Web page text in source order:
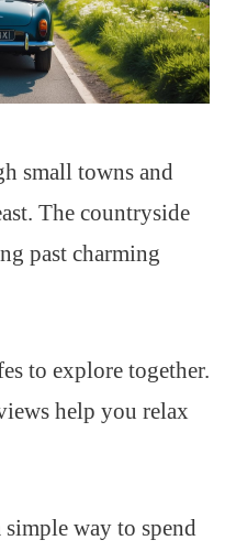
small towns and
The countryside
past charming
to explore together.
help you relax
simple way to spend